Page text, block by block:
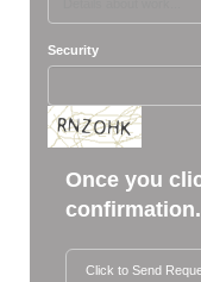
Security
Once you
confirmation.
Click to Send